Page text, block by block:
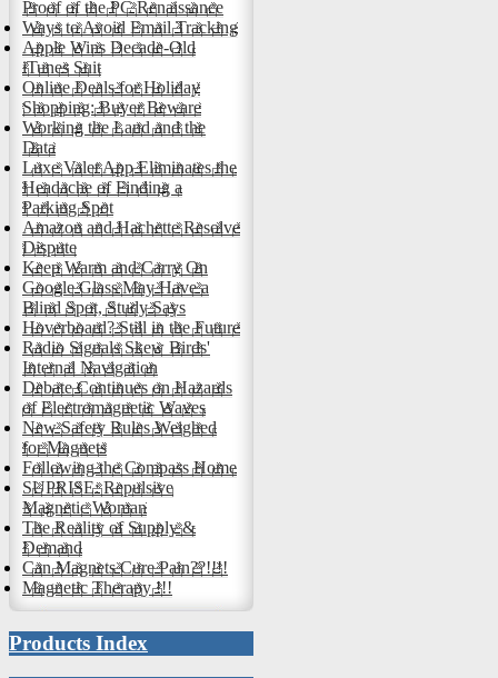
Proof of the PC Renaissance
Ways to Avoid Email Tracking
Apple Wins Decade-Old
iTunes Suit
Online Deals for Holiday
Shopping: Buyer Beware
Working the Land and the
Data
Luxe Valet App Eliminates the
Headache of Finding a
Parking Spot
Amazon and Hachette Resolve
Dispute
Keep Warm and Carry On
Google Glass May Have a
Blind Spot, Study Says
Hoverboard? Still in the Future
Radio Signals Skew Birds'
Internal Navigation
Debate Continues on Hazards
of Electromagnetic Waves
New Safety Rules Weighed
for Magnets
Following the Compass Home
SUPRISE: Repulsive
Magnetic Woman
The Reality of Supply &
Demand
Can Magnets Cure Pain??!!!!
Magnetic Therapy !!!
Products Index